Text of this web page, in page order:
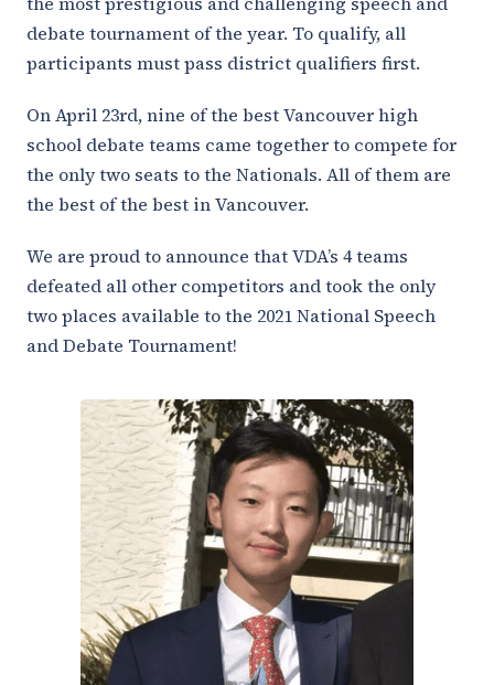
debate tournament of the year. To qualify, all
participants must pass district qualifiers first.
On April 23rd, nine of the best Vancouver high
school debate teams came together to compete for
the only two seats to the Nationals. All of them are
the best of the best in Vancouver.
We are proud to announce that VDA’s 4 teams
defeated all other competitors and took the only
two places available to the 2021 National Speech
and Debate Tournament!